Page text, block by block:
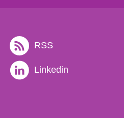
RSS
Linkedin